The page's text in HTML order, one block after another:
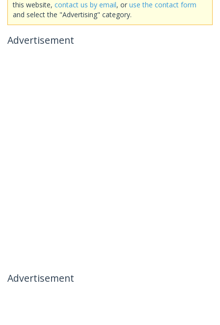
this website, contact us by email, or use the contact form
and select the "Advertising" category.
Advertisement
Advertisement